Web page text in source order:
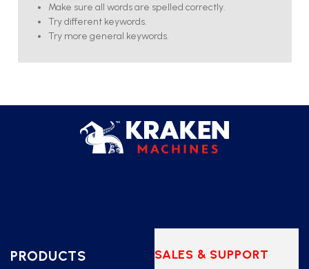
Make sure all words are spelled correctly.
Try different keywords.
Try more general keywords.
PRODUCTS SALES & SUPPORT